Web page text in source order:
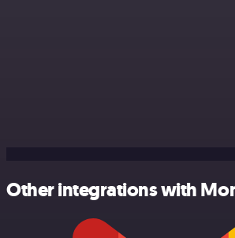
Other integrations with